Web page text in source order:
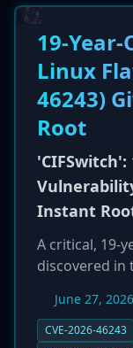
models are
exploitation
source
19-Year-
Linux
46243)
Root
'CIFSwitch':
Instant
A critical, 19-
discovered in
flaw allows
root
June 27, 2026
CVE-2026-46243